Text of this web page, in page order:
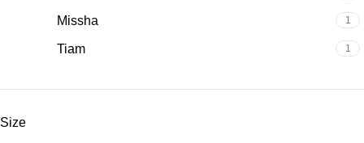
Missha 1
Tiam 1
Size